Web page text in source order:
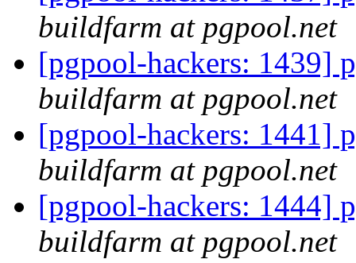
buildfarm at pgpool.net
[pgpool-hackers: 1439]
buildfarm at pgpool.net
[pgpool-hackers: 1441]
buildfarm at pgpool.net
[pgpool-hackers: 1444]
buildfarm at pgpool.net